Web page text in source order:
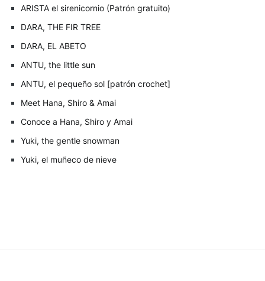
ARISTA el sirenicornio (Patrón gratuito)
DARA, THE FIR TREE
DARA, EL ABETO
ANTU, the little sun
ANTU, el pequeño sol [patrón crochet]
Meet Hana, Shiro & Amai
Conoce a Hana, Shiro y Amai
Yuki, the gentle snowman
Yuki, el muñeco de nieve